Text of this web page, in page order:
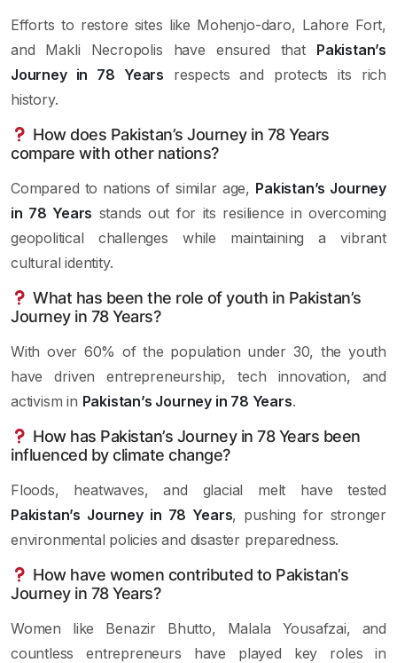
Efforts to restore sites like Mohenjo-daro, Lahore Fort,
and Makli Necropolis have ensured that Pakistan’s
Journey in 78 Years respects and protects its rich
history.
How does Pakistan’s Journey in 78 Years
compare with other nations?
Compared to nations of similar age, Pakistan’s Journey
in 78 Years stands out for its resilience in overcoming
geopolitical challenges while maintaining a vibrant
cultural identity.
What has been the role of youth in Pakistan’s
Journey in 78 Years?
With over 60% of the population under 30, the youth
have driven entrepreneurship, tech innovation, and
activism in Pakistan’s Journey in 78 Years.
How has Pakistan’s Journey in 78 Years been
influenced by climate change?
Floods, heatwaves, and glacial melt have tested
Pakistan’s Journey in 78 Years, pushing for stronger
environmental policies and disaster preparedness.
How have women contributed to Pakistan’s
Journey in 78 Years?
Women like Benazir Bhutto, Malala Yousafzai, and
countless entrepreneurs have played key roles in